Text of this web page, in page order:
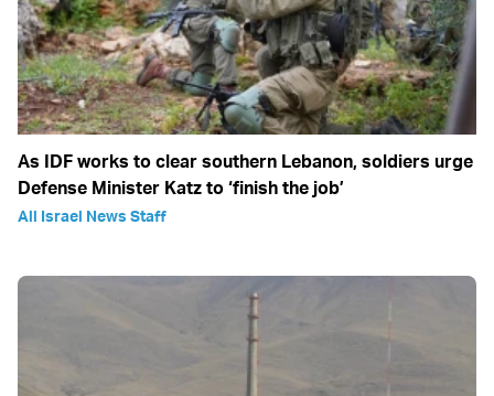
As IDF works to clear southern Lebanon, soldiers urge
Defense Minister Katz to ‘finish the job’
All Israel News Staff